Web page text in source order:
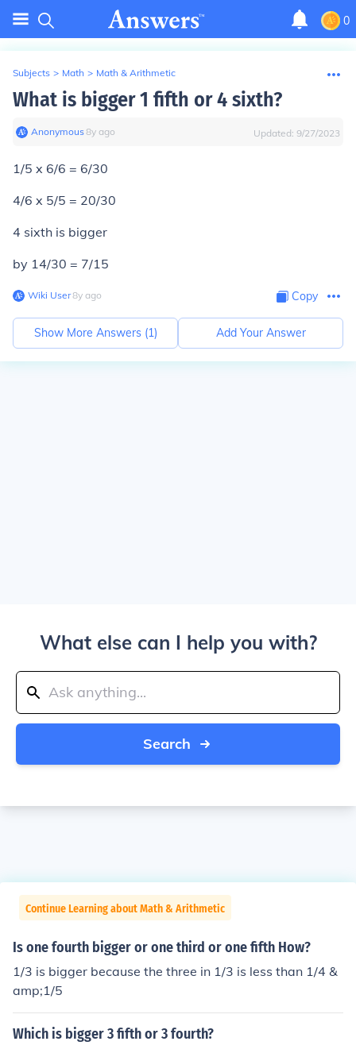
0
Subjects > Math > Math & Arithmetic
What is bigger 1 fifth or 4 sixth?
Anonymous∙8y ago Updated: 9/27/2023
1/5 x 6/6 = 6/30
4/6 x 5/5 = 20/30
4 sixth is bigger
by 14/30 = 7/15
Wiki User∙8y ago Copy
Show More Answers (1) Add Your Answer
What else can I help you with?
Search
Continue Learning about Math & Arithmetic
Is one fourth bigger or one third or one fifth How?
1/3 is bigger because the three in 1/3 is less than 1/4 &
amp;1/5
Which is bigger 3 fifth or 3 fourth?